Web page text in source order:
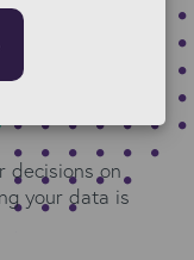
decisions on
your data is